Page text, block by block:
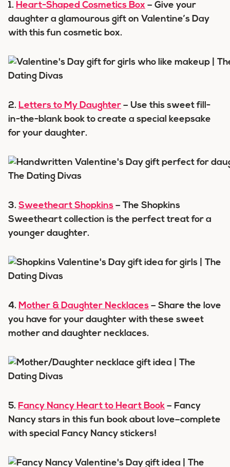
1. Heart-Shaped Cosmetics Box – Give your
daughter a glamourous gift on Valentine’s Day
with this fun cosmetic box.
2. Letters to My Daughter – Use this sweet fill-
in-the-blank book to create a special keepsake
for your daughter.
3. Sweetheart Shopkins – The Shopkins
Sweetheart collection is the perfect treat for a
younger daughter.
4. Mother & Daughter Necklaces – Share the love
you have for your daughter with these sweet
mother and daughter necklaces.
5. Fancy Nancy Heart to Heart Book – Fancy
Nancy stars in this fun book about love–complete
with special Fancy Nancy stickers!